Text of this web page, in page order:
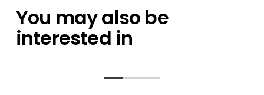
You may also be
interested in